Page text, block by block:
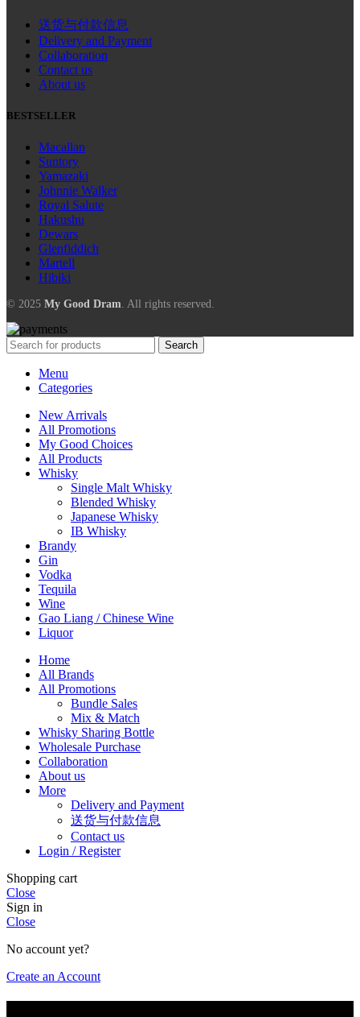
送货与付款信息
Delivery and Payment
Collaboration
Contact us
About us
BESTSELLER
Macallan
Suntory
Yamazaki
Johnnie Walker
Royal Salute
Hakushu
Dewars
Glenfiddich
Martell
Hibiki
© 2025 My Good Dram . All rights reserved.
Search
Menu
Categories
New Arrivals
All Promotions
My Good Choices
All Products
Whisky
Single Malt Whisky
Blended Whisky
Japanese Whisky
IB Whisky
Brandy
Gin
Vodka
Tequila
Wine
Gao Liang / Chinese Wine
Liquor
Home
All Brands
All Promotions
Bundle Sales
Mix & Match
Whisky Sharing Bottle
Wholesale Purchase
Collaboration
About us
More
Delivery and Payment
送货与付款信息
Contact us
Login / Register
Shopping cart
Close
Sign in
Close
No account yet?
Create an Account